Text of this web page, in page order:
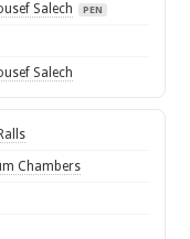
Salech PEN
Salech
Chambers